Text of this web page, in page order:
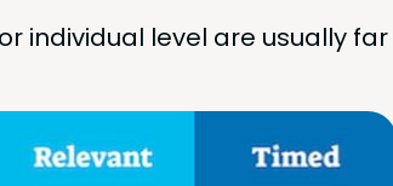
indi­vid­ual lev­el are usu­al­ly far